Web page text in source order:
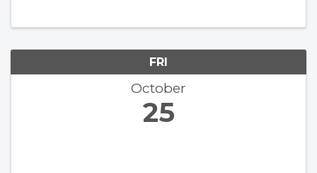
FRI
October
25